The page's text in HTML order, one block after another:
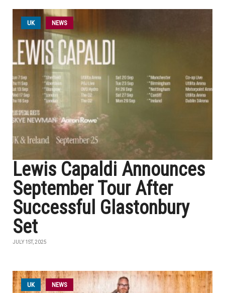
UK NEWS
Lewis Capaldi Announces
September Tour After
Successful Glastonbury
Set
JULY 1ST, 2025
UK NEWS